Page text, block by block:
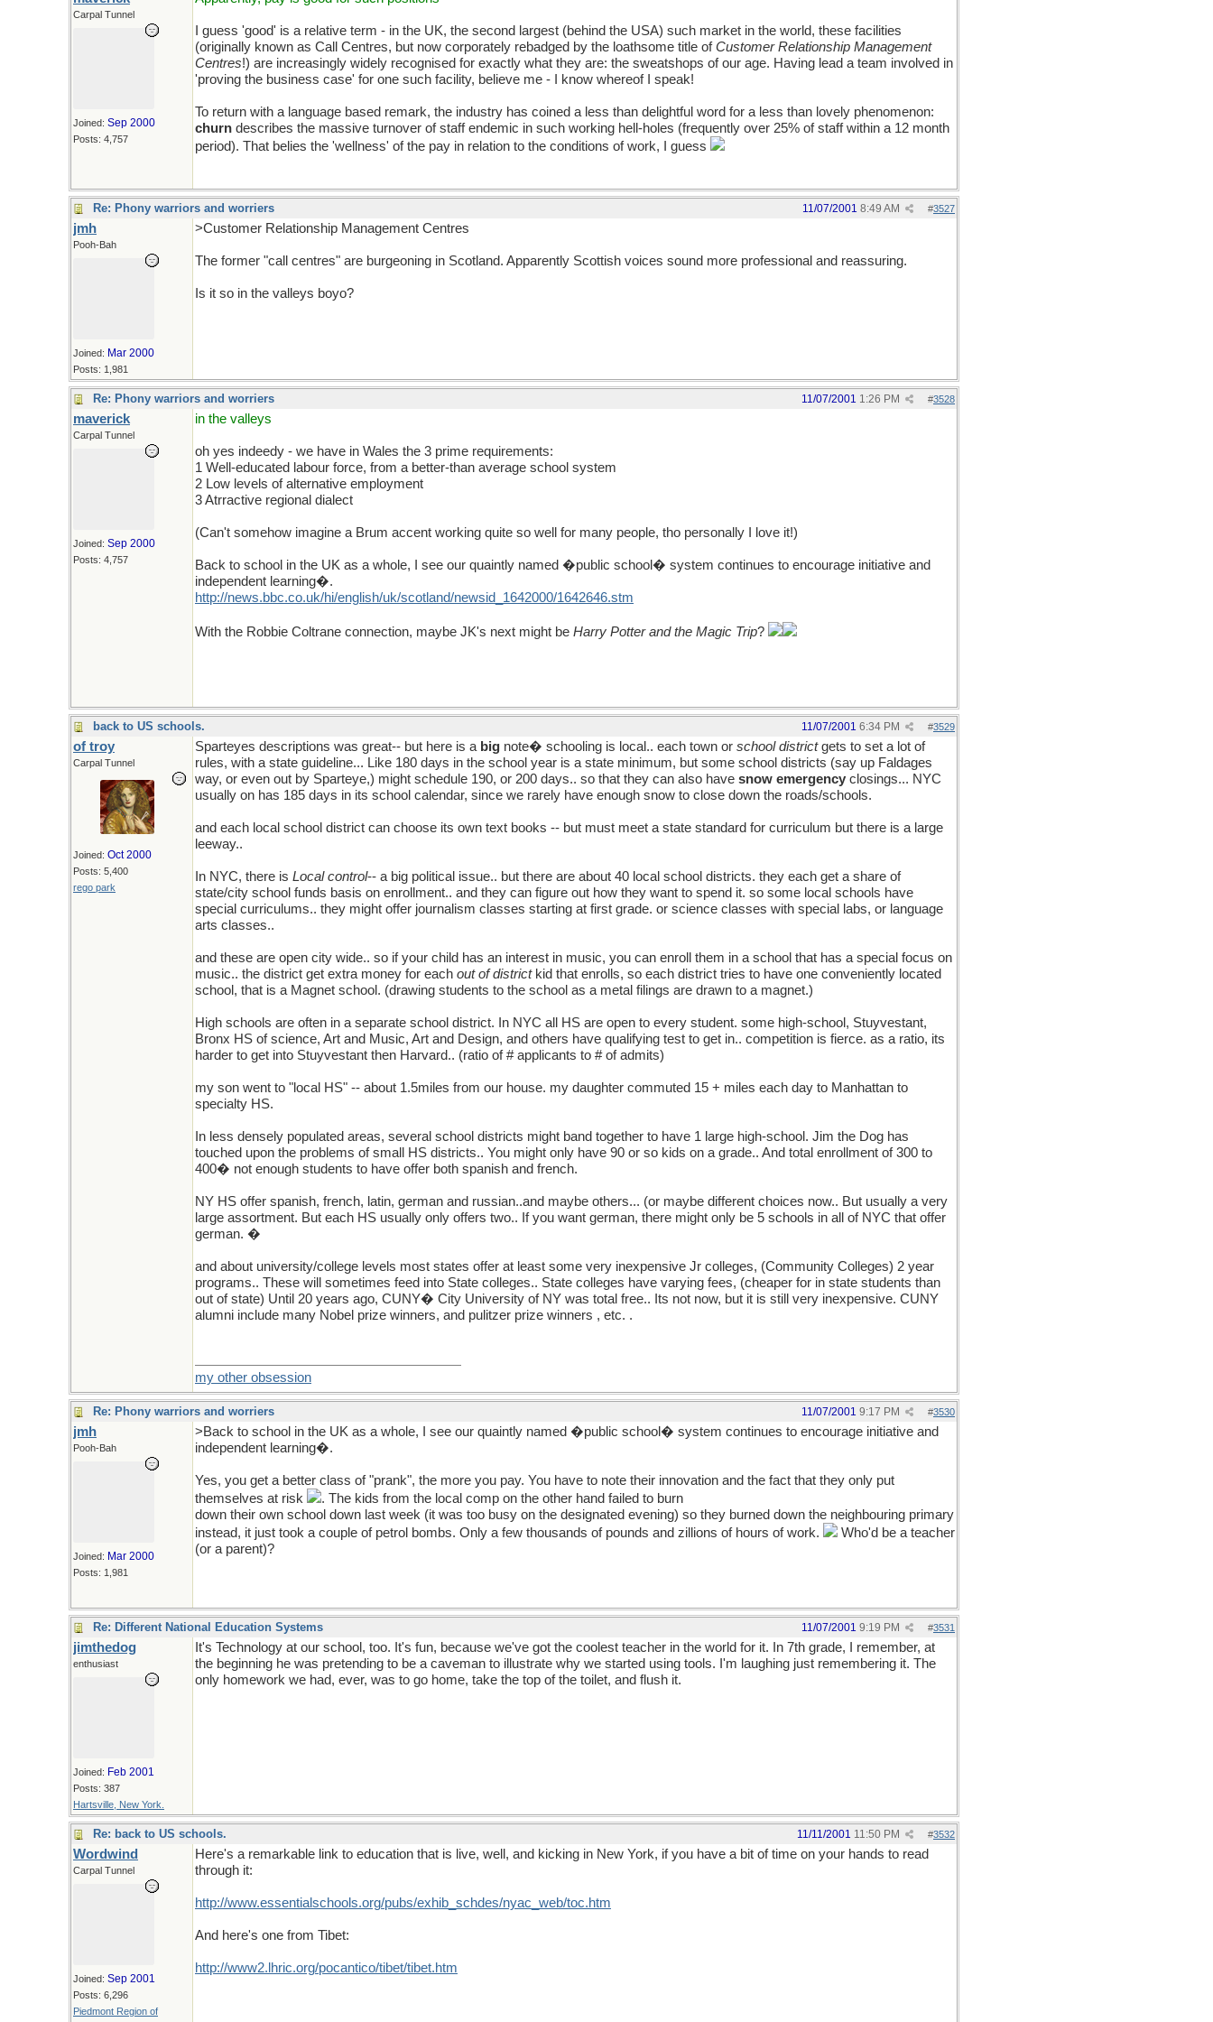
Carpal Tunnel
Joined: Sep 2000
Posts: 4,757
I guess 'good' is a relative term - in the UK, the second largest (behind the USA) such market in the world, these facilities
(originally known as Call Centres, but now corporately rebadged by the loathsome title ofCustomer Relationship Management
Centres!) are increasingly widely recognised for exactly what they are: the sweatshops of our age. Having lead a team involved in
'proving the business case' for one such facility, believe me - I know whereof I speak!
To return with a language based remark, the industry has coined a less than delightful word for a less than lovely phenomenon:
churn describes the massive turnover of staff endemic in such working hell-holes (frequently over 25% of staff within a 12 month
period). That belies the 'wellness' of the pay in relation to the conditions of work, I guess
Re: Phony warriors and worriers #3527
11/07/2001 8:49 AM
jmh
Pooh-Bah
Joined: Mar 2000
Posts: 1,981
>Customer Relationship Management Centres
The former "call centres" are burgeoning in Scotland. Apparently Scottish voices sound more professional and reassuring.
Is it so in the valleys boyo?
Re: Phony warriors and worriers #3528
11/07/2001 1:26 PM
maverick
Carpal Tunnel
Joined: Sep 2000
Posts: 4,757
in the valleys
oh yes indeedy - we have in Wales the 3 prime requirements:
1 Well-educated labour force, from a better-than average school system
2 Low levels of alternative employment
3 Atrractive regional dialect
(Can't somehow imagine a Brum accent working quite so well for many people, tho personally I love it!)
Back to school in the UK as a whole, I see our quaintly named �public school� system continues to encourage initiative and
independent learning�.
http://news.bbc.co.uk/hi/english/uk/scotland/newsid_1642000/1642646.stm
With the Robbie Coltrane connection, maybe JK's next might be Harry Potter and the Magic Trip?
back to US schools. #3529
11/07/2001 6:34 PM
of troy
Carpal Tunnel
Joined: Oct 2000
Posts: 5,400
rego park
Sparteyes descriptions was great-- but here is a big note� schooling is local.. each town or school districtgets to set a lot of
rules, with a state guideline... Like 180 days in the school year is a state minimum, but some school districts (say up Faldages
way, or even out by Sparteye,) might schedule 190, or 200 days.. so that they can also have snow emergency closings... NYC
usually on has 185 days in its school calendar, since we rarely have enough snow to close down the roads/schools.
and each local school district can choose its own text books -- but must meet a state standard for curriculum but there is a large
leeway..
In NYC, there is Local control-- a big political issue.. but there are about 40 local school districts. they each get a share of
state/city school funds basis on enrollment.. and they can figure out how they want to spend it. so some local schools have
special curriculums.. they might offer journalism classes starting at first grade. or science classes with special labs, or language
arts classes..
and these are open city wide.. so if your child has an interest in music, you can enroll them in a school that has a special focus on
music.. the district get extra money for each out of districtkid that enrolls, so each district tries to have one conveniently located
school, that is a Magnet school. (drawing students to the school as a metal filings are drawn to a magnet.)
High schools are often in a separate school district. In NYC all HS are open to every student. some high-school, Stuyvestant,
Bronx HS of science, Art and Music, Art and Design, and others have qualifying test to get in.. competition is fierce. as a ratio, its
harder to get into Stuyvestant then Harvard.. (ratio of # applicants to # of admits)
my son went to "local HS" -- about 1.5miles from our house. my daughter commuted 15 + miles each day to Manhattan to
specialty HS.
In less densely populated areas, several school districts might band together to have 1 large high-school. Jim the Dog has
touched upon the problems of small HS districts.. You might only have 90 or so kids on a grade.. And total enrollment of 300 to
400� not enough students to have offer both spanish and french.
NY HS offer spanish, french, latin, german and russian..and maybe others... (or maybe different choices now.. But usually a very
large assortment. But each HS usually only offers two.. If you want german, there might only be 5 schools in all of NYC that offer
german. �
and about university/college levels most states offer at least some very inexpensive Jr colleges, (Community Colleges) 2 year
programs.. These will sometimes feed into State colleges.. State colleges have varying fees, (cheaper for in state students than
out of state) Until 20 years ago, CUNY� City University of NY was total free.. Its not now, but it is still very inexpensive. CUNY
alumni include many Nobel prize winners, and pulitzer prize winners , etc. .
my other obsession
Re: Phony warriors and worriers #3530
11/07/2001 9:17 PM
jmh
Pooh-Bah
Joined: Mar 2000
Posts: 1,981
>Back to school in the UK as a whole, I see our quaintly named �public school� system continues to encourage initiative and
independent learning�.
Yes, you get a better class of "prank", the more you pay. You have to note their innovation and the fact that they only put
themselves at risk
. The kids from the local comp on the other hand failed to burn
down their own school down last week (it was too busy on the designated evening) so they burned down the neighbouring primary
instead, it just took a couple of petrol bombs. Only a few thousands of pounds and zillions of hours of work.
Who'd be a teacher
(or a parent)?
Re: Different National Education Systems #3531
11/07/2001 9:19 PM
jimthedog
enthusiast
Joined: Feb 2001
Posts: 387
Hartsville, New York.
It's Technology at our school, too. It's fun, because we've got the coolest teacher in the world for it. In 7th grade, I remember, at
the beginning he was pretending to be a caveman to illustrate why we started using tools. I'm laughing just remembering it. The
only homework we had, ever, was to go home, take the top of the toilet, and flush it.
Re: back to US schools. #3532
11/11/2001 11:50 PM
Wordwind
Carpal Tunnel
Joined: Sep 2001
Posts: 6,296
Piedmont Region of
Here's a remarkable link to education that is live, well, and kicking in New York, if you have a bit of time on your hands to read
through it:
http://www.essentialschools.org/pubs/exhib_schdes/nyac_web/toc.htm
And here's one from Tibet:
http://www2.lhric.org/pocantico/tibet/tibet.htm